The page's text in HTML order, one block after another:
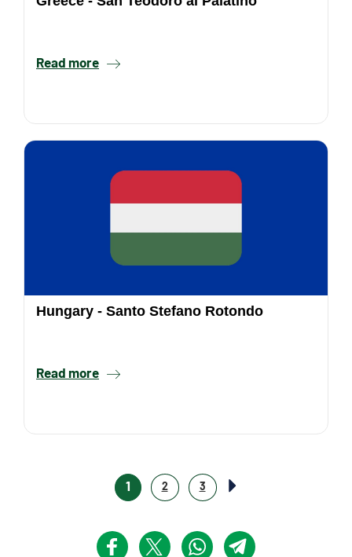
Read more
Hungary - Santo Stefano Rotondo
Read more
1 2 3